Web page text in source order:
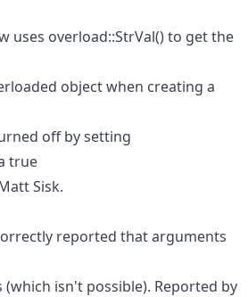
uses overload::StrVal() to get the
object when creating a
off by setting
true
Sisk.
reported that arguments
(which isn't possible). Reported by